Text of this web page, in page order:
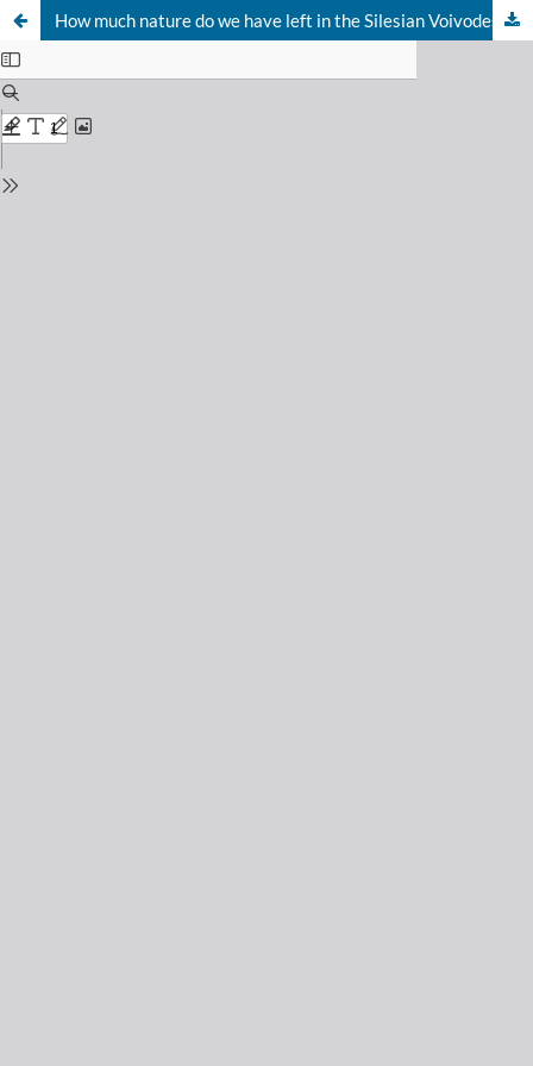
How much nature do we have left in the Silesian Voivodeship?